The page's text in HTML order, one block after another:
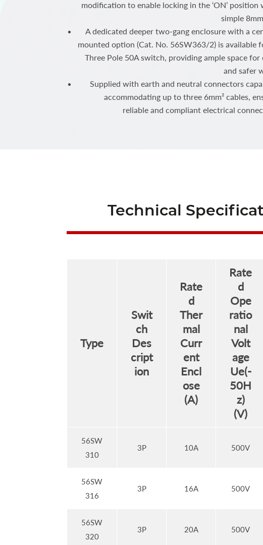
modification to enable locking in the ‘ON’ position
simple
A dedicated deeper two-gang enclosure with a
mounted option (Cat. No. 56SW363/2) is available
Three Pole 50A switch, providing ample space for
and safer
Supplied with earth and neutral connectors
accommodating up to three 6mm² cables,
reliable and compliant electrical
Technical
Type
Swit
ch
Des
cript
ion
Rate
d
Ther
mal
Curr
ent
Encl
ose
(A)
Rate
d
Ope
ratio
nal
Volt
age
Ue(-
50H
z)
(V)
56SW
310
3P 10A 500V
56SW
316
3P 16A 500V
56SW
320
3P 20A 500V